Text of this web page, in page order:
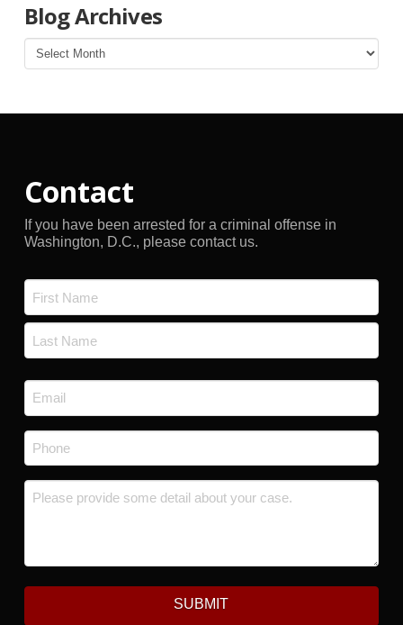
Blog Archives
Blog
Archives
Contact
If you have been arrested for a criminal offense in
Washington, D.C., please contact us.
First
Email
*
Phone
Message *
SUBMIT